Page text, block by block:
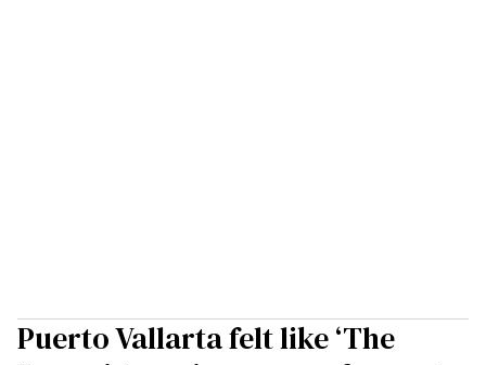
Puerto Vallarta felt like ‘The